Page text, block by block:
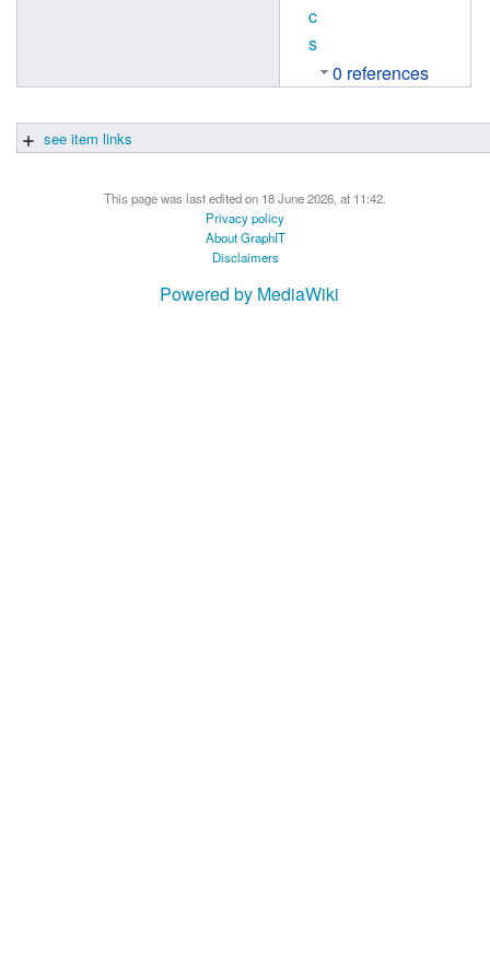
c
s
0 references
see item links
This page was last edited on 18 June 2026, at 11:42.
Privacy policy
About GraphIT
Disclaimers
Powered by MediaWiki